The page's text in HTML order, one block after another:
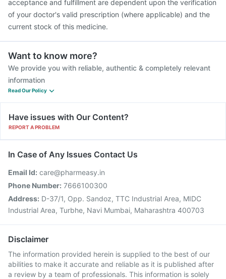
acceptance and fulfillment are dependent upon the verification
of your doctor's valid prescription (where applicable) and the
current stock of this medicine.
Want to know more?
We provide you with reliable, authentic & completely relevant
information
Read Our Policy
Have issues with Our Content?
REPORT A PROBLEM
In Case of Any Issues Contact Us
Email Id: care@pharmeasy.in
Phone Number: 7666100300
Address: D-37/1, Opp. Sandoz, TTC Industrial Area, MIDC
Industrial Area, Turbhe, Navi Mumbai, Maharashtra 400703
Disclaimer
The information provided herein is supplied to the best of our
abilities to make it accurate and reliable as it is published after
a review by a team of professionals. This information is solely